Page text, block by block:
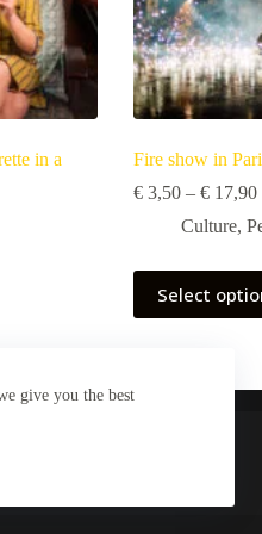
give you the best
in a
Fire show in
€3,50 – €17,90
Culture,
Select
This
product
has
The